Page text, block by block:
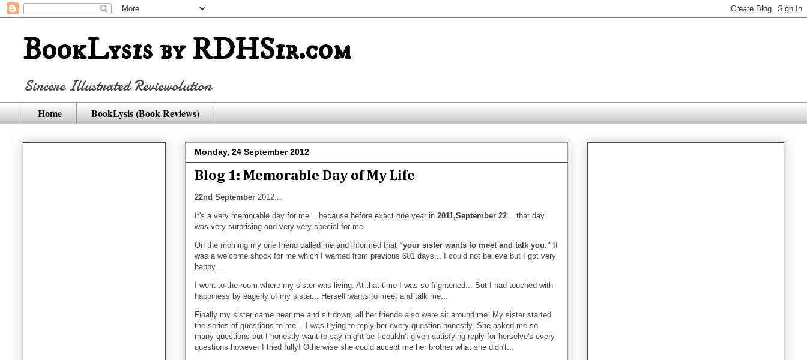
BookLysis by RDHSir.com
Sincere Illustrated Reviewolution
Home BookLysis (Book Reviews)
Monday, 24 September 2012
Blog 1: Memorable Day of My Life
22nd September 2012...
It's a very memorable day for me... because before exact one year in 2011,September 22... that day
was very surprising and very-very special for me.
On the morning my one friend called me and informed that "your sister wants to meet and talk you." It
was a welcome shock for me which I wanted from previous 601 days... I could not believe but I got very
happy...
I went to the room where my sister was living. At that time I was so frightened... But I had touched with
happiness by eagerly of my sister... Herself wants to meet and talk me...
Finally my sister came near me and sit down; all her friends also were sit around me. My sister started
the series of questions to me... I was trying to reply her every question honestly. She asked me so
many questions but I honestly want to say might be I couldn't given satisfying reply for herselve's every
questions however I tried fully! Otherwise she could accept me her brother what she didn't...